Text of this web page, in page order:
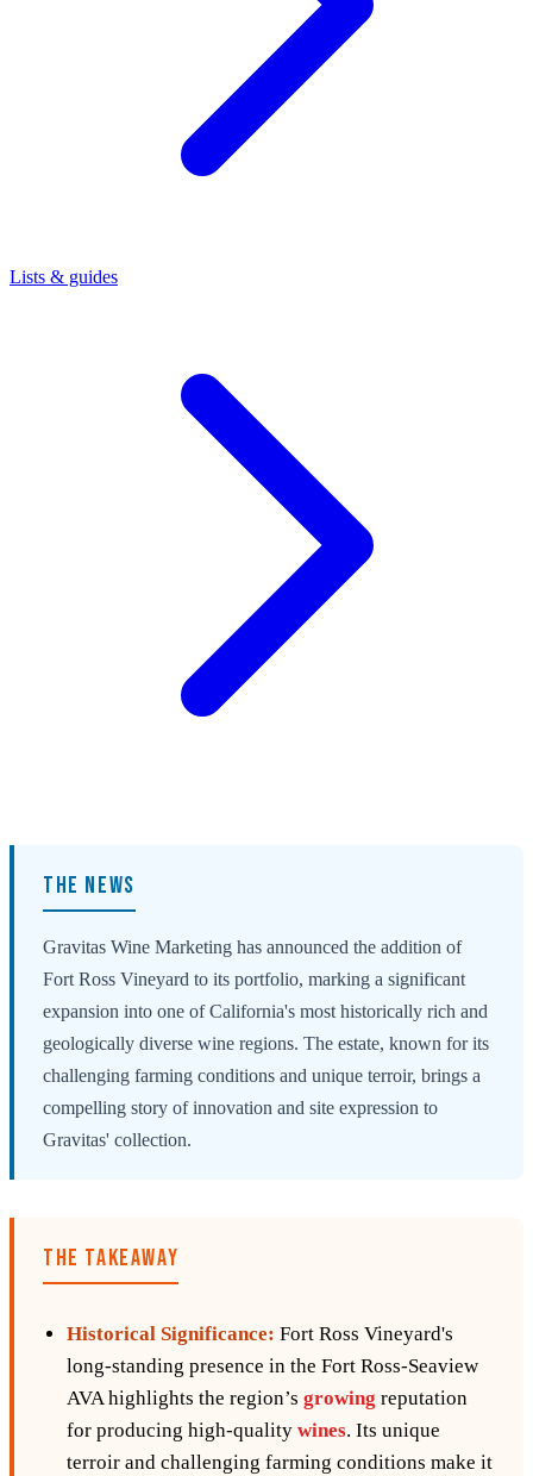
Lists & guides
THE NEWS
Gravitas Wine Marketing has announced the addition of
Fort Ross Vineyard to its portfolio, marking a significant
expansion into one of California's most historically rich and
geologically diverse wine regions. The estate, known for its
challenging farming conditions and unique terroir, brings a
compelling story of innovation and site expression to
Gravitas' collection.
THE TAKEAWAY
Historical Significance: Fort Ross Vineyard's
long-standing presence in the Fort Ross-Seaview
AVA highlights the region’s growing reputation
for producing high-quality wines. Its unique
terroir and challenging farming conditions make it